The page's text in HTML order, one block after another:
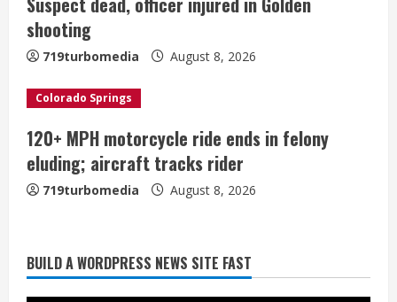
n
g
shooting
719turbomedia August 8, 2026
Colorado Springs
120+ MPH motorcycle ride ends in felony
eluding; aircraft tracks rider
719turbomedia August 8, 2026
BUILD A WORDPRESS NEWS SITE FAST
Starting safety Jones fills in for
kicker Lutz in Broncos’ scrimmage